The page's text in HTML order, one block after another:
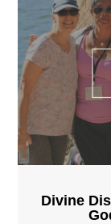
Divine